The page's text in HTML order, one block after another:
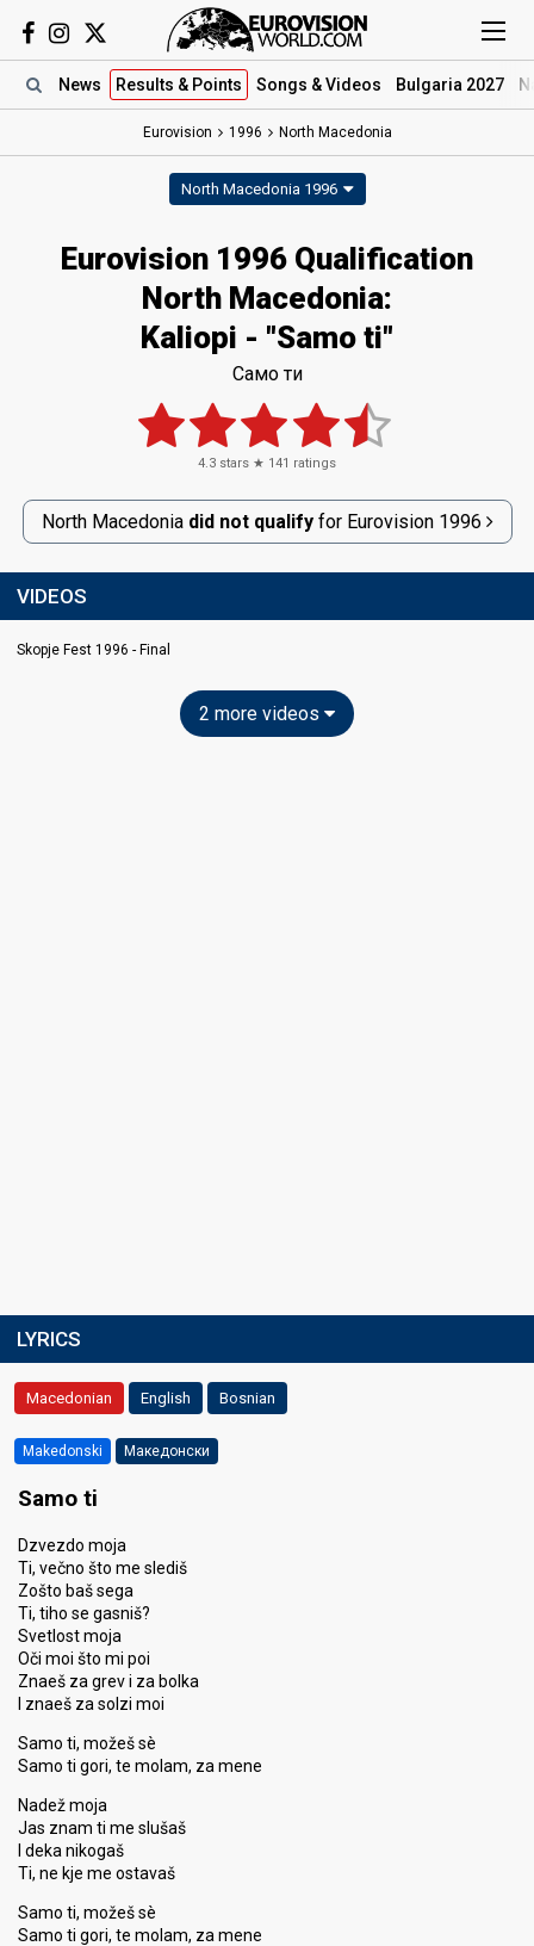
News Results & Points Songs & Videos Bulgaria 2027
Eurovision 1996 North Macedonia
North Macedonia 1996
Eurovision 1996 Qualification
North Macedonia:
Kaliopi - "Samo ti"
Само ти
4.3 stars ★ 141 ratings
North Macedonia did not qualifyfor Eurovision 1996
VIDEOS
Skopje Fest 1996 - Final
2 more videos
LYRICS
Macedonian English Bosnian
Makedonski Македонски
Samo ti
Dzvezdo moja
Ti, večno što me slediš
Zošto baš sega
Ti, tiho se gasniš?
Svetlost moja
Oči moi što mi poi
Znaeš za grev i za bolka
I znaeš za solzi moi
Samo ti, možeš sè
Samo ti gori, te molam, za mene
Nadež moja
Jas znam ti me slušaš
I deka nikogaš
Ti, ne kje me ostavaš
Samo ti, možeš sè
Samo ti gori, te molam, za mene